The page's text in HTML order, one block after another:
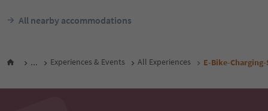
All nearby accommodations
... Experiences & Events All Experiences E-Bike-